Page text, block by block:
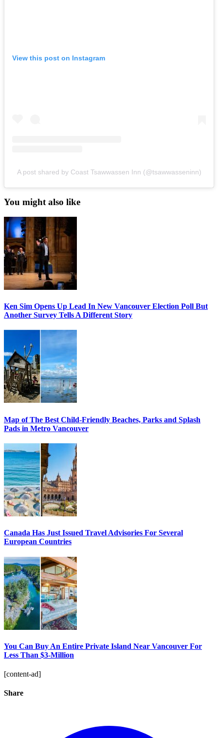
View this post on Instagram
A post shared by Coast Tsawwassen Inn (@tsawwasseninn)
You might also like
Ken Sim Opens Up Lead In New Vancouver Election Poll But
Another Survey Tells A Different Story
Map of The Best Child-Friendly Beaches, Parks and Splash
Pads in Metro Vancouver
Canada Has Just Issued Travel Advisories For Several
European Countries
You Can Buy An Entire Private Island Near Vancouver For
Less Than $3-Million
[content-ad]
Share